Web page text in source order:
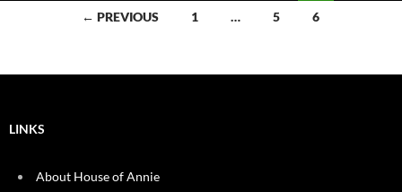
← PREVIOUS 1 … 5 6
LINKS
About House of Annie